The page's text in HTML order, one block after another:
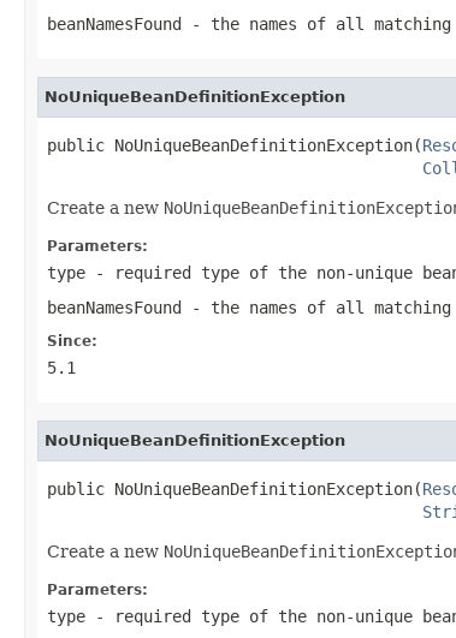
beanNamesFound - the names of all
NoUniqueBeanDefinitionException
public NoUniqueBeanDefinitionException(
Create a new
Parameters:
type - required type of the non-unique
beanNamesFound - the names of all
Since:
5.1
NoUniqueBeanDefinitionException
public NoUniqueBeanDefinitionException(
Create a new
Parameters:
type - required type of the non-unique